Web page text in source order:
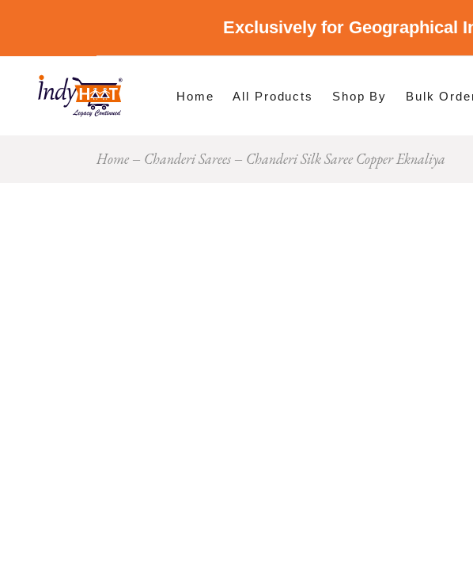
Exclusively for Geographical
Home All Products Shop By
Shop By Category
Bulk
Shop By Category
Shop By States
Home Chanderi Sarees Chanderi Silk Saree Copper Eknaliya